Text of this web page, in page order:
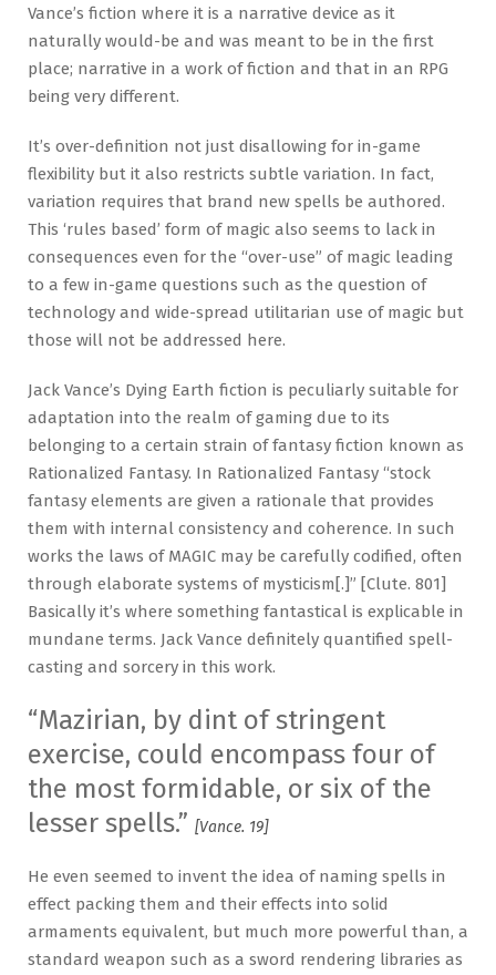
Vance’s fiction where it is a narrative device as it
naturally would-be and was meant to be in the first
place; narrative in a work of fiction and that in an RPG
being very different.
It’s over-definition not just disallowing for in-game
flexibility but it also restricts subtle variation. In fact,
variation requires that brand new spells be authored.
This ‘rules based’ form of magic also seems to lack in
consequences even for the “over-use” of magic leading
to a few in-game questions such as the question of
technology and wide-spread utilitarian use of magic but
those will not be addressed here.
Jack Vance’s Dying Earth fiction is peculiarly suitable for
adaptation into the realm of gaming due to its
belonging to a certain strain of fantasy fiction known as
Rationalized Fantasy. In Rationalized Fantasy “stock
fantasy elements are given a rationale that provides
them with internal consistency and coherence. In such
works the laws of MAGIC may be carefully codified, often
through elaborate systems of mysticism[.]” [Clute. 801]
Basically it’s where something fantastical is explicable in
mundane terms. Jack Vance definitely quantified spell-
casting and sorcery in this work.
“Mazirian, by dint of stringent
exercise, could encompass four of
the most formidable, or six of the
lesser spells.” [Vance. 19]
He even seemed to invent the idea of naming spells in
effect packing them and their effects into solid
armaments equivalent, but much more powerful than, a
standard weapon such as a sword rendering libraries as